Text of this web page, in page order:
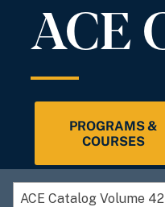
ACE
PROGRAMS &
COURSES